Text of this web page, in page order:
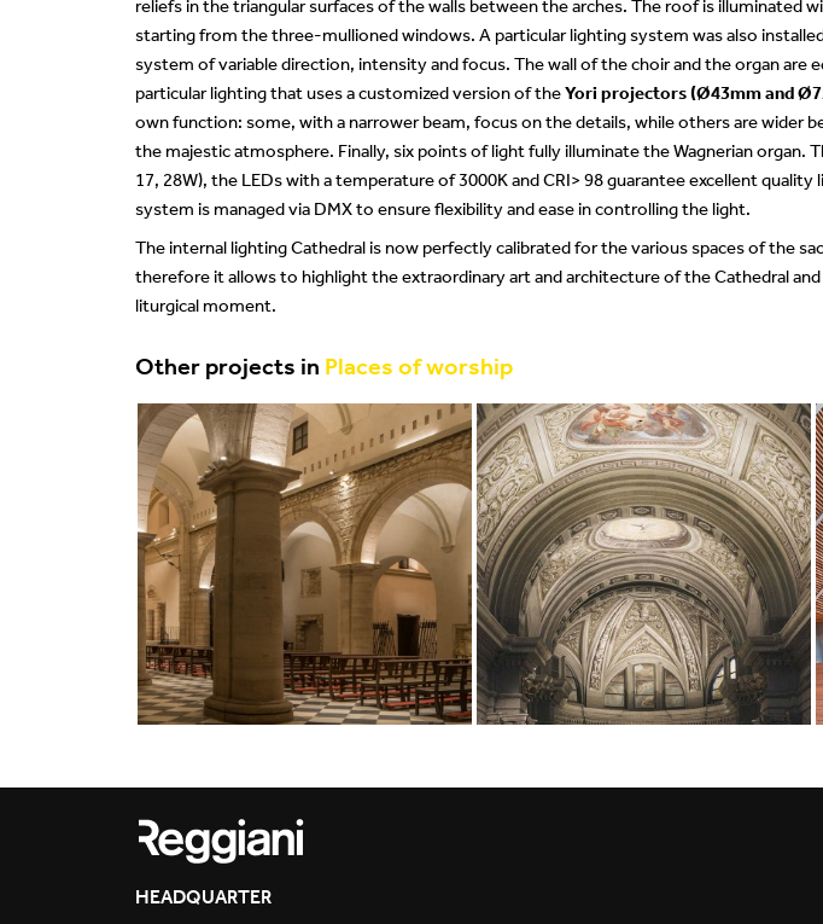
reliefs in the triangular surfaces of the walls between the arches. The roof is illuminated
starting from the three-mullioned windows. A particular lighting system was also
system of variable direction, intensity and focus. The wall of the choir and the organ are
particular lighting that uses a customized version of theYori projectors (Ø43mm and
own function: some, with a narrower beam, focus on the details, while others are wider
the majestic atmosphere. Finally, six points of light fully illuminate the Wagnerian organ.
17, 28W), the LEDs with a temperature of 3000K and CRI> 98 guarantee excellent quality
system is managed via DMX to ensure flexibility and ease in controlling the light.
The internal lighting Cathedral is now perfectly calibrated for the various spaces of the
therefore it allows to highlight the extraordinary art and architecture of the Cathedral
liturgical moment.
Other projects in Places of worship
HEADQUARTER